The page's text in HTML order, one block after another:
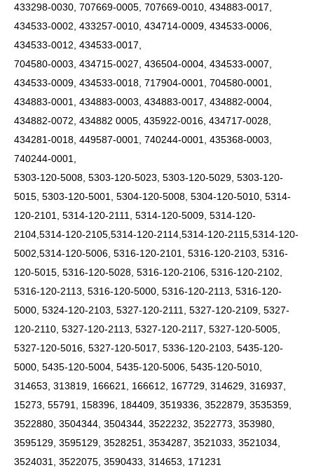
433298-0030, 707669-0005, 707669-0010, 434883-0017,
434533-0002, 433257-0010, 434714-0009, 434533-0006,
434533-0012, 434533-0017,
704580-0003, 434715-0027, 436504-0004, 434533-0007,
434533-0009, 434533-0018, 717904-0001, 704580-0001,
434883-0001, 434883-0003, 434883-0017, 434882-0004,
434882-0072, 434882 0005, 435922-0016, 434717-0028,
434281-0018, 449587-0001, 740244-0001, 435368-0003,
740244-0001,
5303-120-5008, 5303-120-5023, 5303-120-5029, 5303-120-
5015, 5303-120-5001, 5304-120-5008, 5304-120-5010, 5314-
120-2101, 5314-120-2111, 5314-120-5009, 5314-120-
2104,5314-120-2105,5314-120-2114,5314-120-2115,5314-120-
5002,5314-120-5006, 5316-120-2101, 5316-120-2103, 5316-
120-5015, 5316-120-5028, 5316-120-2106, 5316-120-2102,
5316-120-2113, 5316-120-5000, 5316-120-2113, 5316-120-
5000, 5324-120-2103, 5327-120-2111, 5327-120-2109, 5327-
120-2110, 5327-120-2113, 5327-120-2117, 5327-120-5005,
5327-120-5016, 5327-120-5017, 5336-120-2103, 5435-120-
5000, 5435-120-5004, 5435-120-5006, 5435-120-5010,
314653, 313819, 166621, 166612, 167729, 314629, 316937,
15273, 55791, 158396, 184409, 3519336, 3522879, 3535359,
3522880, 3504344, 3504344, 3522232, 3522773, 353980,
3595129, 3595129, 3528251, 3534287, 3521033, 3521034,
3524031, 3522075, 3590433, 314653, 171231